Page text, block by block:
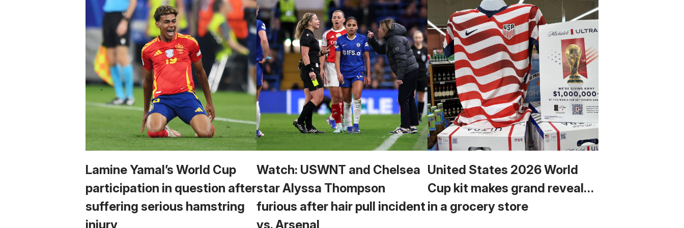
Lamine Yamal’s World Cup
participation in question after
suffering serious hamstring
injury
Watch: USWNT and Chelsea
star Alyssa Thompson
furious after hair pull incident
vs. Arsenal
United States 2026 World
Cup kit makes grand reveal…
in a grocery store